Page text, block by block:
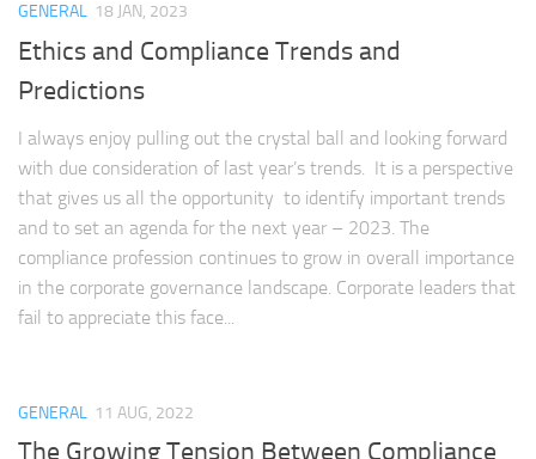
GENERAL 18 JAN, 2023
Ethics and Compliance Trends and
Predictions
I always enjoy pulling out the crystal ball and looking forward
with due consideration of last year’s trends. It is a perspective
that gives us all the opportunity to identify important trends
and to set an agenda for the next year – 2023. The
compliance profession continues to grow in overall importance
in the corporate governance landscape. Corporate leaders that
fail to appreciate this face...
GENERAL 11 AUG, 2022
The Growing Tension Between Compliance